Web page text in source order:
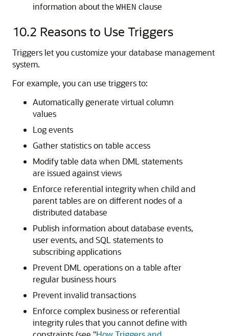
information about the WHEN clause
10.2 Reasons to Use Triggers
Triggers let you customize your database management
system.
For example, you can use triggers to:
Automatically generate virtual column
values
Log events
Gather statistics on table access
Modify table data when DML statements
are issued against views
Enforce referential integrity when child and
parent tables are on different nodes of a
distributed database
Publish information about database events,
user events, and SQL statements to
subscribing applications
Prevent DML operations on a table after
regular business hours
Prevent invalid transactions
Enforce complex business or referential
integrity rules that you cannot define with